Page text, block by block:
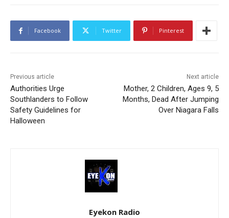
Facebook Twitter Pinterest
Previous article
Authorities Urge
Southlanders to Follow
Safety Guidelines for
Halloween
Next article
Mother, 2 Children, Ages 9, 5
Months, Dead After Jumping
Over Niagara Falls
Eyekon Radio